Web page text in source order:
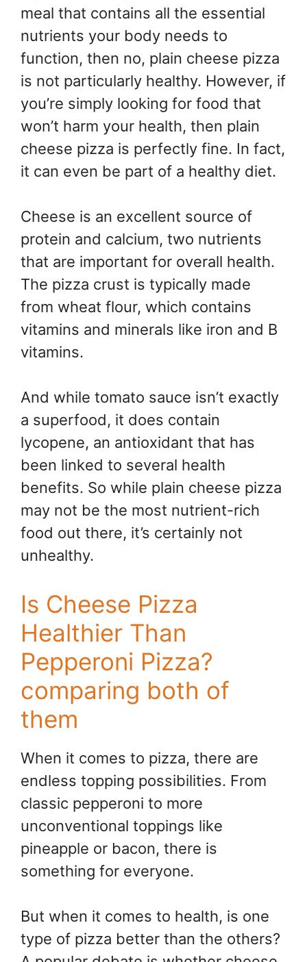
meal that contains all the essential
nutrients your body needs to
function, then no, plain cheese pizza
is not particularly healthy. However, if
you’re simply looking for food that
won’t harm your health, then plain
cheese pizza is perfectly fine. In fact,
it can even be part of a healthy diet.
Cheese is an excellent source of
protein and calcium, two nutrients
that are important for overall health.
The pizza crust is typically made
from wheat flour, which contains
vitamins and minerals like iron and B
vitamins.
And while tomato sauce isn’t exactly
a superfood, it does contain
lycopene, an antioxidant that has
been linked to several health
benefits. So while plain cheese pizza
may not be the most nutrient-rich
food out there, it’s certainly not
unhealthy.
Is Cheese Pizza
Healthier Than
Pepperoni Pizza?
comparing both of
them
When it comes to pizza, there are
endless topping possibilities. From
classic pepperoni to more
unconventional toppings like
pineapple or bacon, there is
something for everyone.
But when it comes to health, is one
type of pizza better than the others?